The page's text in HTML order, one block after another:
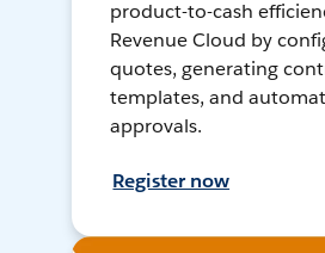
product-to-cash
Revenue Cloud by
quotes, generating
templates, and
approvals.
Register now